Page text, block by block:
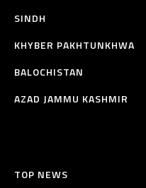
SINDH
KHYBER PAKHTUNKHWA
BALOCHISTAN
AZAD JAMMU KASHMIR
TOP NEWS